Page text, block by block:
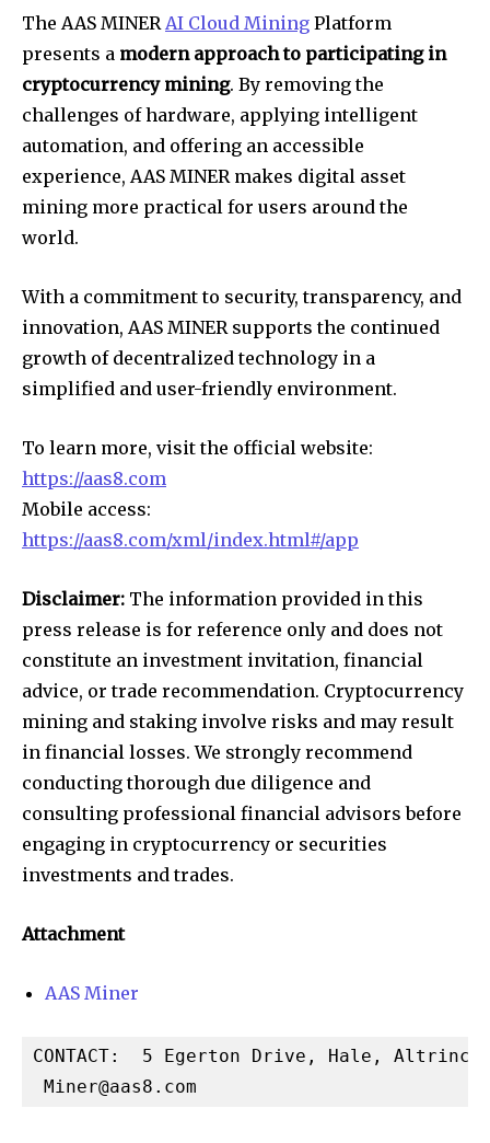
The AAS MINERAI Cloud Mining Platform
presents a modern approach to participating in
cryptocurrency mining. By removing the
challenges of hardware, applying intelligent
automation, and offering an accessible
experience, AAS MINER makes digital asset
mining more practical for users around the
world.
With a commitment to security, transparency, and
innovation, AAS MINER supports the continued
growth of decentralized technology in a
simplified and user-friendly environment.
To learn more, visit the official website:
https://aas8.com
Mobile access:
https://aas8.com/xml/index.html#/app
Disclaimer: The information provided in this
press release is for reference only and does not
constitute an investment invitation, financial
advice, or trade recommendation. Cryptocurrency
mining and staking involve risks and may result
in financial losses. We strongly recommend
conducting thorough due diligence and
consulting professional financial advisors before
engaging in cryptocurrency or securities
investments and trades.
Attachment
AAS Miner
CONTACT:  5 Egerton Drive, Hale,
Miner@aas8.com